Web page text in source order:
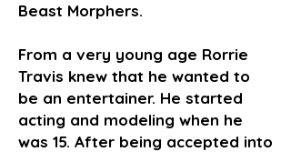
Beast Morphers.
From a very young age Rorrie
Travis knew that he wanted to
be an entertainer. He started
acting and modeling when he
was 15. After being accepted into